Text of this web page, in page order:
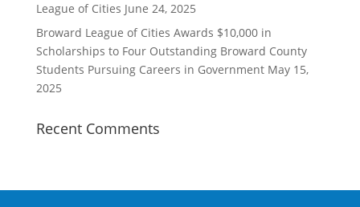
League of Cities June 24, 2025
Broward League of Cities Awards $10,000 in
Scholarships to Four Outstanding Broward County
Students Pursuing Careers in Government May 15,
2025
Recent Comments